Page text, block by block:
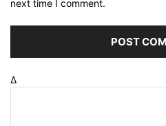
next time I comment.
Δ